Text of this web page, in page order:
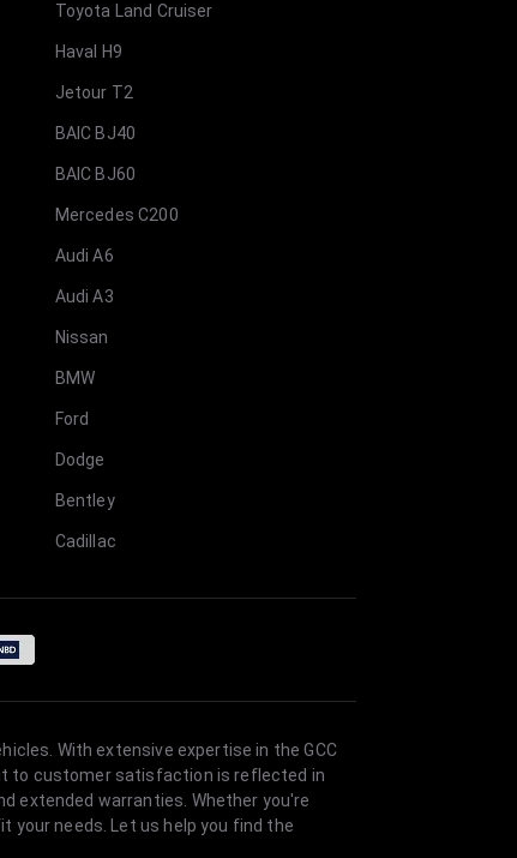
Toyota Land Cruiser
Haval H9
Jetour T2
BAIC BJ40
BAIC BJ60
Mercedes C200
Audi A6
Audi A3
Nissan
BMW
Ford
Dodge
Bentley
Cadillac
With extensive expertise in the GCC
to customer satisfaction is reflected in
extended warranties. Whether you're
your needs. Let us help you find the